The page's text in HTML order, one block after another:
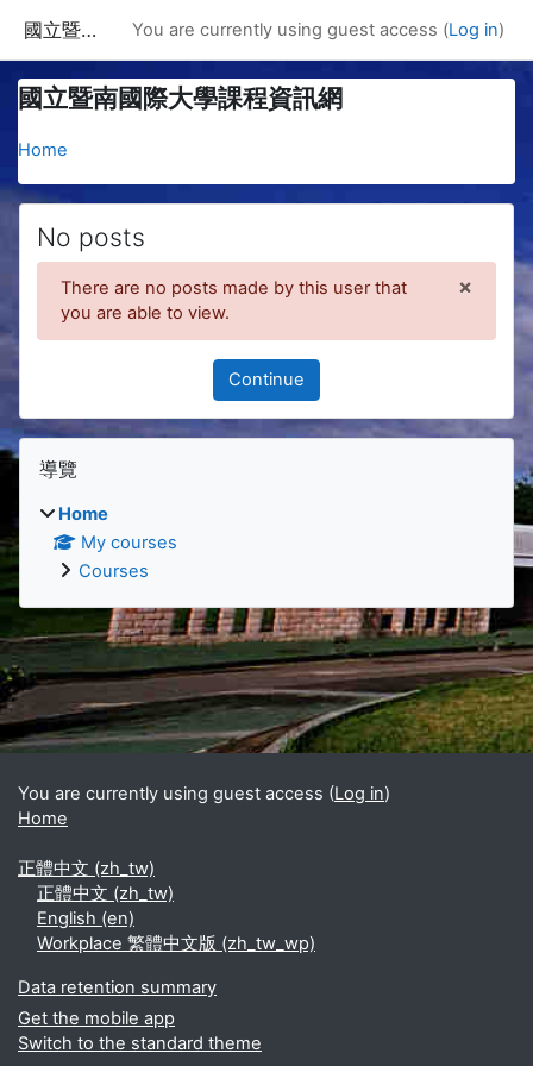
國立暨南國際大學課程資訊網 You are currently using guest access (Log in)
國立暨南國際大學課程資訊網
Home
No posts
There are no posts made by this user that
you are able to view.
×
Continue
Blocks
Skip 導覽
導覽
Home
My courses
Courses
Supplementary blocks
You are currently using guest access (Log in)
Home
正體中文 ‎(zh_tw)‎
正體中文 ‎(zh_tw)‎
English ‎(en)‎
Workplace 繁體中文版 ‎(zh_tw_wp)‎
Data retention summary
Get the mobile app
Switch to the standard theme